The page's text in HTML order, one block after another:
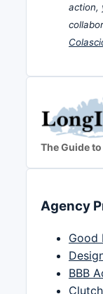
action,
The Guide
Agency
Good
BBB